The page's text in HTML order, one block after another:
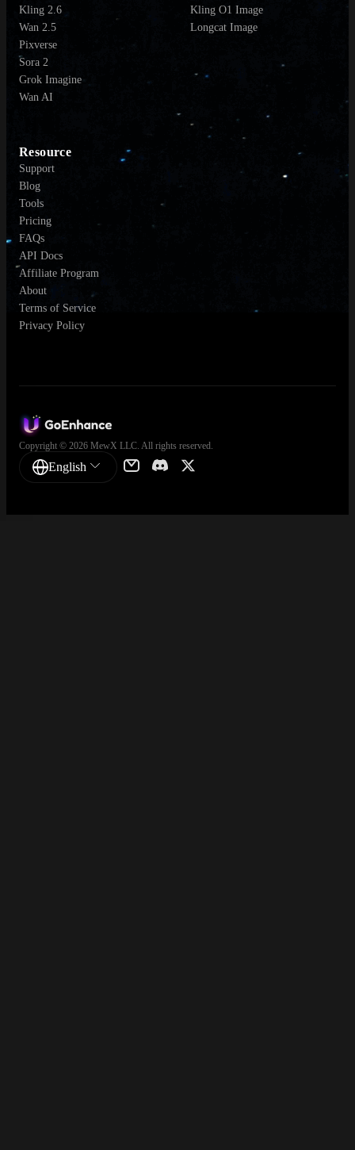
Kling 2.6
Wan 2.5
Pixverse
Sora 2
Grok Imagine
Wan AI
Kling O1 Image
Longcat Image
Resource
Support
Blog
Tools
Pricing
FAQs
API Docs
Affiliate Program
About
Terms of Service
Privacy Policy
Copyright © 2026 MewX LLC. All rights reserved.
English